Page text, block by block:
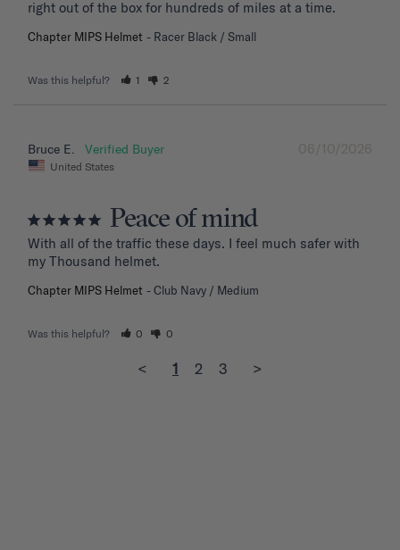
right out of the box for hundreds of miles at a time.
Chapter MIPS Helmet Racer Black / Small
Was this helpful? 1 2
06/10/2026
Bruce E.
United States
Peace of mind
With all of the traffic these days. I feel much safer with
my Thousand helmet.
Chapter MIPS Helmet Club Navy / Medium
Was this helpful? 0 0
< 1 2 3 >